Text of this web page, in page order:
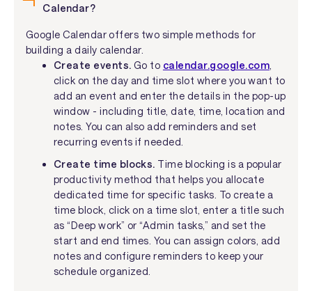
Calendar?
Google Calendar offers two simple methods for
building a daily calendar.
Create events. Go to calendar.google.com
click on the day and time slot where you want to
add an event and enter the details in the pop-up
window - including title, date, time, location and
notes. You can also add reminders and set
recurring events if needed.
Create time blocks. Time blocking is a popular
productivity method that helps you allocate
dedicated time for specific tasks. To create a
time block, click on a time slot, enter a title such
as “Deep work” or “Admin tasks,” and set the
start and end times. You can assign colors, add
notes and configure reminders to keep your
schedule organized.